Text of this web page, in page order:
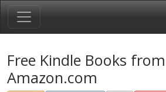
Free Kindle Books from
Amazon.com